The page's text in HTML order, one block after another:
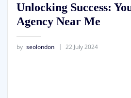
Unlocking Success:
Agency Near Me
by seolondon 22 July 2024